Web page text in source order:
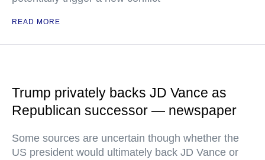
READ MORE
Trump privately backs JD Vance as
Republican successor — newspaper
Some sources are uncertain though whether the
US president would ultimately back JD Vance or